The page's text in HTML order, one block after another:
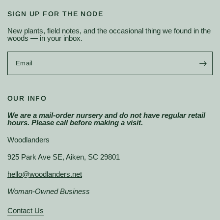
SIGN UP FOR THE NODE
New plants, field notes, and the occasional thing we found in the
woods — in your inbox.
Email
OUR INFO
We are a mail-order nursery and do not have regular retail
hours. Please call before making a visit.
Woodlanders
925 Park Ave SE, Aiken, SC 29801
hello@woodlanders.net
Woman-Owned Business
Contact Us